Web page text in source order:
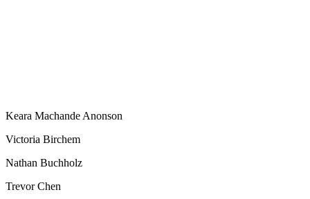
Keara Machande Anonson
Victoria Birchem
Nathan Buchholz
Trevor Chen